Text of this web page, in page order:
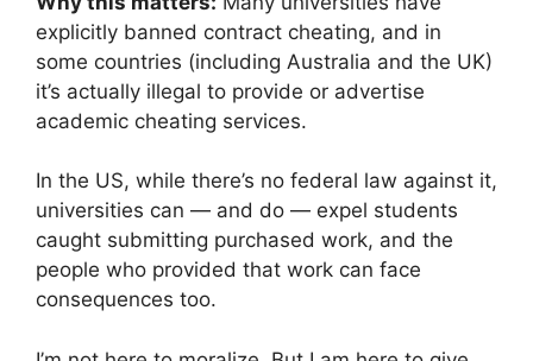
explicitly banned contract cheating, and in
some countries (including Australia and the UK)
it’s actually illegal to provide or advertise
academic cheating services.
In the US, while there’s no federal law against it,
universities can — and do — expel students
caught submitting purchased work, and the
people who provided that work can face
consequences too.